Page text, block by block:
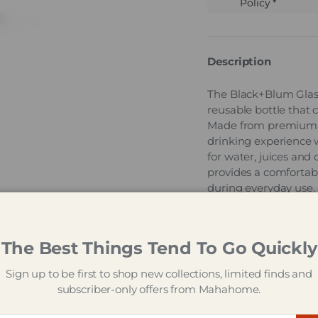
Policy *
Description
The Black+Blum
reusable bottle that
Made from premium
drinking experience
for water, juices and
provides a
during everyday
practical paracord
leakproof for
Designed to support
offers a stylish
long-lasting
hydration, while the
convenience for
The Best Things Tend To Go Quickly
Sign up to be first to shop new collections, limited finds and
subscriber-only offers from Mahahome.